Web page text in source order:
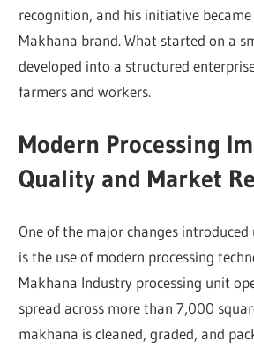
recognition, and his initiative
Makhana brand. What started on a
developed into a structured
farmers and workers.
Modern Processing
Quality and Market
One of the major changes
is the use of modern processing
Makhana Industry processing unit
spread across more than 7,000
makhana is cleaned, graded, and